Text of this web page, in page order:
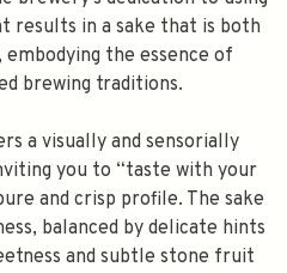
results in a sake that is both
embodying the essence of
brewing traditions.
a visually and sensorially
you to “taste with your
and crisp profile. The sake
balanced by delicate hints
and subtle stone fruit